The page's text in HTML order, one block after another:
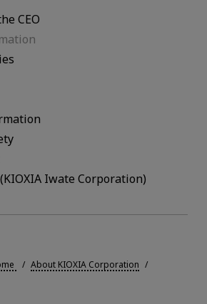
CEO
Iwate Corporation)
About KIOXIA Corporation